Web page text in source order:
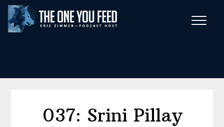
Skip
main
Skip
footer
037: Srini Pillay